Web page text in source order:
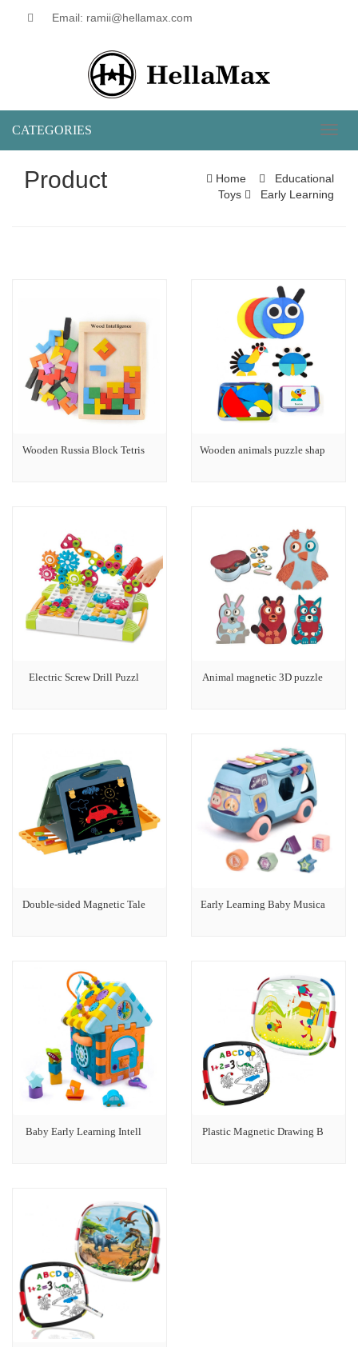
Email: ramii@hellamax.com
CATEGORIES
Product Home
Educational
Toys
Early Learning
Wooden Russia Block Tetris Wooden animals puzzle shap
Electric Screw Drill Puzzl Animal magnetic 3D puzzle
Double-sided Magnetic Tale Early Learning Baby Musica
Baby Early Learning Intell Plastic Magnetic Drawing B